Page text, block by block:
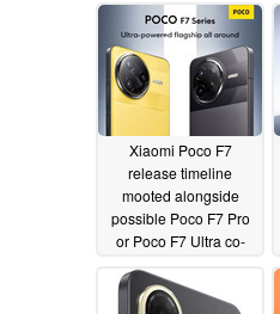
Xiaomi Poco F7
release timeline
mooted alongside
possible Poco F7 Pro
or Poco F7 Ultra co-